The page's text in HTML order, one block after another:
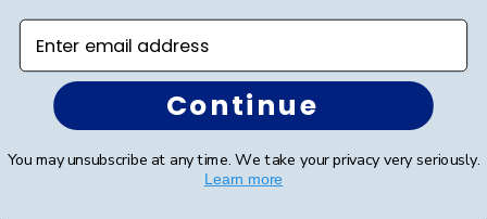
SUBMIT & GET AN EXCLUSIVE DISCOUNT
Enter email address
Continue
You may unsubscribe at any time. We take your privacy very seriously.
Learn more